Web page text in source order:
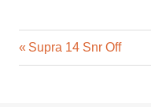
Post
Previous
Post:
Supra 14 Snr Off